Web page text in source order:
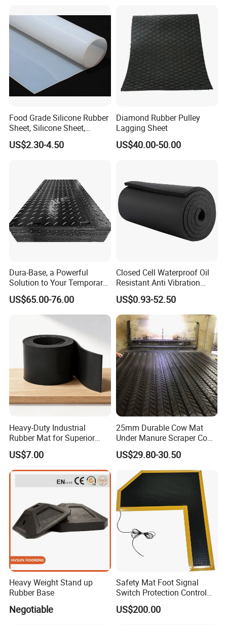
Our production equipment
Loading in Container
Food Grade Silicone Rubber
Sheet, Silicone Sheet,
Silicone Film, Silicon Sheet,
Rubber Sheet Without Smell
US$2.30-4.50
Diamond Rubber Pulley
Lagging Sheet
US$40.00-50.00
Dura-Base, a Powerful
Solution to Your Temporary
Roadway Mats
US$65.00-76.00
Closed Cell Waterproof Oil
Resistant Anti Vibration
Sound Insulation Thermal
Cr Neoprene Foam Sheet for
Automotive Construction
Electronics Marine Gasket
US$0.93-52.50
Heavy-Duty Industrial
Rubber Mat for Superior
Workplace Comfort and
Safety
US$7.00
25mm Durable Cow Mat
Under Manure Scraper Cow
Mattress Livestock Rubber
Mat
US$29.80-30.50
Heavy Weight Stand up
Rubber Base
Negotiable
Safety Mat Foot Signal
Switch Protection Control
Pressure Sensitive Safety
Rubber Gasket
US$200.00